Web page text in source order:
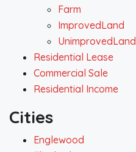
Farm
ImprovedLand
UnimprovedLand
Residential Lease
Commercial Sale
Residential Income
Cities
Englewood